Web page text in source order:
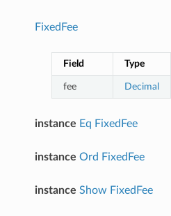
FixedFee
Field Type
fee Decimal
instance Eq FixedFee
instance Ord FixedFee
instance Show FixedFee